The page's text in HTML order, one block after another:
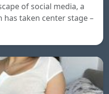
of social media, a
taken center stage –